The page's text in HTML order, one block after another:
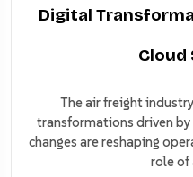
Home
Digital
Cloud
The air freight
transformations driven
changes are reshaping
role of